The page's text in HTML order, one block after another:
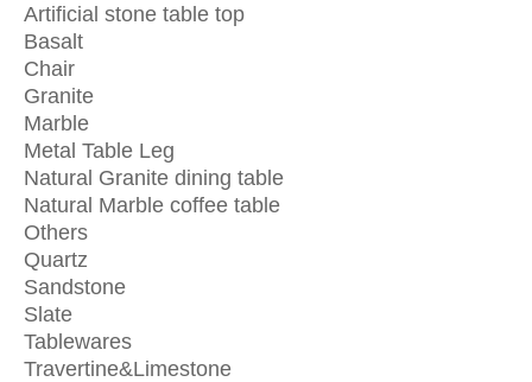
Artificial stone table top
Basalt
Chair
Granite
Marble
Metal Table Leg
Natural Granite dining table
Natural Marble coffee table
Others
Quartz
Sandstone
Slate
Tablewares
Travertine&Limestone